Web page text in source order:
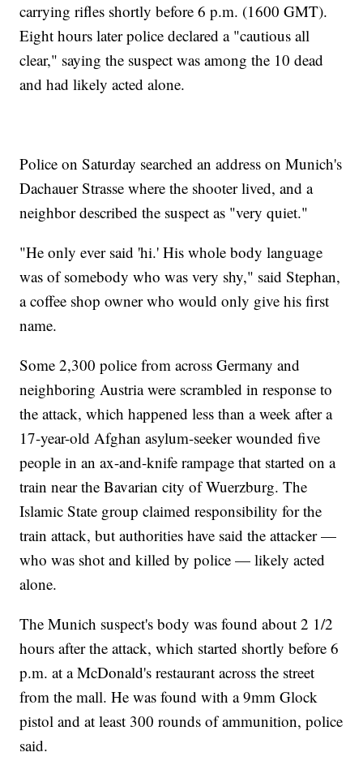
carrying rifles shortly before 6 p.m. (1600 GMT).
Eight hours later police declared a "cautious all
clear," saying the suspect was among the 10 dead
and had likely acted alone.
Police on Saturday searched an address on Munich's
Dachauer Strasse where the shooter lived, and a
neighbor described the suspect as "very quiet."
"He only ever said 'hi.' His whole body language
was of somebody who was very shy," said Stephan,
a coffee shop owner who would only give his first
name.
Some 2,300 police from across Germany and
neighboring Austria were scrambled in response to
the attack, which happened less than a week after a
17-year-old Afghan asylum-seeker wounded five
people in an ax-and-knife rampage that started on a
train near the Bavarian city of Wuerzburg. The
Islamic State group claimed responsibility for the
train attack, but authorities have said the attacker —
who was shot and killed by police — likely acted
alone.
The Munich suspect's body was found about 2 1/2
hours after the attack, which started shortly before 6
p.m. at a McDonald's restaurant across the street
from the mall. He was found with a 9mm Glock
pistol and at least 300 rounds of ammunition, police
said.